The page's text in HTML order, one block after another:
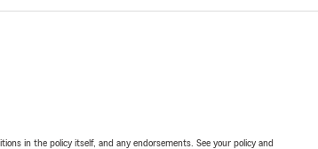
in the policy itself, and any endorsements. See your policy and